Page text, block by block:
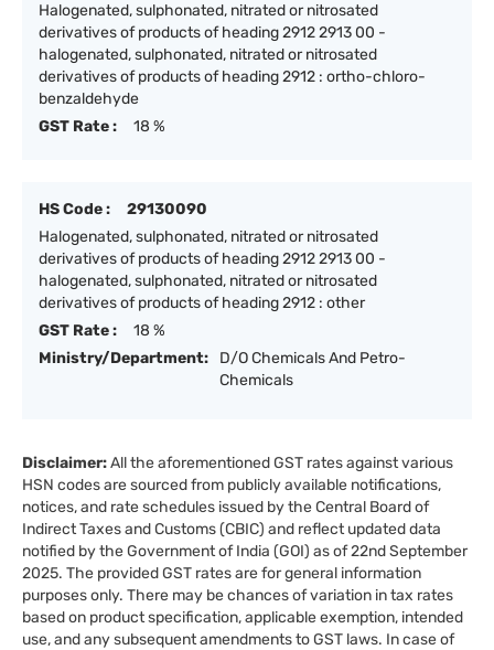
Halogenated, sulphonated, nitrated or nitrosated
derivatives of products of heading 2912 2913 00 -
halogenated, sulphonated, nitrated or nitrosated
derivatives of products of heading 2912 : ortho-chloro-
benzaldehyde
GST Rate :
18 %
HS Code :
29130090
Halogenated, sulphonated, nitrated or nitrosated
derivatives of products of heading 2912 2913 00 -
halogenated, sulphonated, nitrated or nitrosated
derivatives of products of heading 2912 : other
GST Rate :
18 %
Ministry/Department:
D/O Chemicals And Petro-
Chemicals
Disclaimer:All the aforementioned GST rates against various
HSN codes are sourced from publicly available notifications,
notices, and rate schedules issued by the Central Board of
Indirect Taxes and Customs (CBIC) and reflect updated data
notified by the Government of India (GOI) as of 22nd September
2025. The provided GST rates are for general information
purposes only. There may be chances of variation in tax rates
based on product specification, applicable exemption, intended
use, and any subsequent amendments to GST laws. In case of